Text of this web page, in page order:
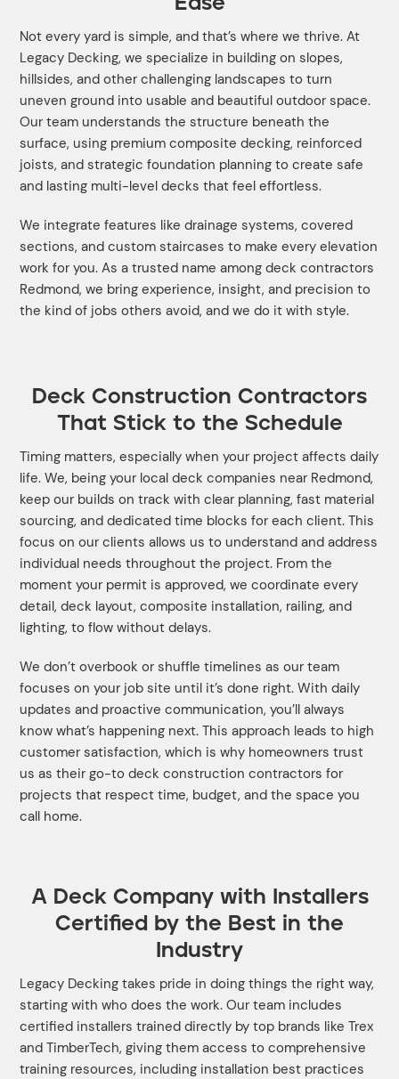
Not every yard is simple, and that’s where we thrive. At
Legacy Decking, we specialize in building on slopes,
hillsides, and other challenging landscapes to turn
uneven ground into usable and beautiful outdoor space.
Our team understands the structure beneath the
surface, using premium composite decking, reinforced
joists, and strategic foundation planning to create safe
and lasting multi-level decks that feel effortless.
We integrate features like drainage systems, covered
sections, and custom staircases to make every elevation
work for you. As a trusted name among deck contractors
Redmond, we bring experience, insight, and precision to
the kind of jobs others avoid, and we do it with style.
Deck Construction Contractors
That Stick to the Schedule
Timing matters, especially when your project affects daily
life. We, being your local deck companies near Redmond,
keep our builds on track with clear planning, fast material
sourcing, and dedicated time blocks for each client. This
focus on our clients allows us to understand and address
individual needs throughout the project. From the
moment your permit is approved, we coordinate every
detail, deck layout, composite installation, railing, and
lighting, to flow without delays.
We don’t overbook or shuffle timelines as our team
focuses on your job site until it’s done right. With daily
updates and proactive communication, you’ll always
know what’s happening next. This approach leads to high
customer satisfaction, which is why homeowners trust
us as their go-to deck construction contractors for
projects that respect time, budget, and the space you
call home.
A Deck Company with Installers
Certified by the Best in the
Industry
Legacy Decking takes pride in doing things the right way,
starting with who does the work. Our team includes
certified installers trained directly by top brands like Trex
and TimberTech, giving them access to comprehensive
training resources, including installation best practices